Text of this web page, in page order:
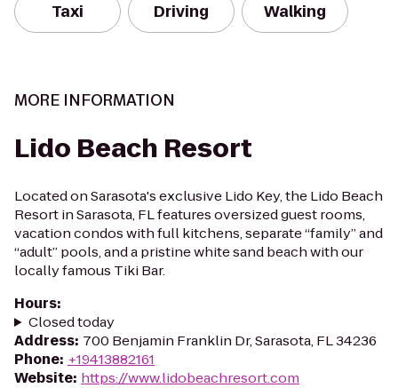
Taxi Driving Walking
MORE INFORMATION
Lido Beach Resort
Located on Sarasota's exclusive Lido Key, the Lido Beach
Resort in Sarasota, FL features oversized guest rooms,
vacation condos with full kitchens, separate “family” and
“adult” pools, and a pristine white sand beach with our
locally famous Tiki Bar.
Hours:
Closed today
Address: 700 Benjamin Franklin Dr, Sarasota, FL 34236
Phone: +19413882161
Website: https://www.lidobeachresort.com